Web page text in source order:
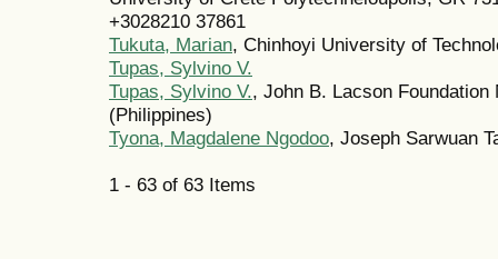
+3028210 37861
Tukuta, Marian, Chinhoyi University of
Tupas, Sylvino V.
Tupas, Sylvino V., John B. Lacson
(Philippines)
Tyona, Magdalene Ngodoo, Joseph Sarwuan
1 - 63 of 63 Items